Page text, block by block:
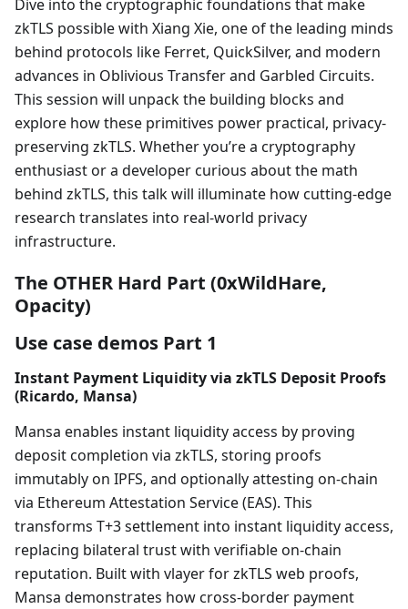
Dive into the cryptographic foundations that make
zkTLS possible with Xiang Xie, one of the leading minds
behind protocols like Ferret, QuickSilver, and modern
advances in Oblivious Transfer and Garbled Circuits.
This session will unpack the building blocks and
explore how these primitives power practical, privacy-
preserving zkTLS. Whether you’re a cryptography
enthusiast or a developer curious about the math
behind zkTLS, this talk will illuminate how cutting-edge
research translates into real-world privacy
infrastructure.
The OTHER Hard Part (0xWildHare,
Opacity)
Use case demos Part 1
Instant Payment Liquidity via zkTLS Deposit Proofs
(Ricardo, Mansa)
Mansa enables instant liquidity access by proving
deposit completion via zkTLS, storing proofs
immutably on IPFS, and optionally attesting on-chain
via Ethereum Attestation Service (EAS). This
transforms T+3 settlement into instant liquidity access,
replacing bilateral trust with verifiable on-chain
reputation. Built with vlayer for zkTLS web proofs,
Mansa demonstrates how cross-border payment